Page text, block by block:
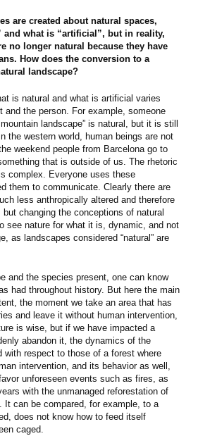
are created about natural spaces,
and what is “artificial”, but in reality,
no longer natural because they have
How does the conversion to a
landscape?
is natural and what is artificial varies
and the person. For example, someone
landscape” is natural, but it is still
the western world, human beings are not
weekend people from Barcelona go to
that is outside of us. The rhetoric
complex. Everyone uses these
them to communicate. Clearly there are
less anthropically altered and therefore
changing the conceptions of natural
see nature for what it is, dynamic, and not
as landscapes considered “natural” are
and the species present, one can know
had throughout history. But here the main
the moment we take an area that has
and leave it without human intervention,
is wise, but if we have impacted a
abandon it, the dynamics of the
with respect to those of a forest where
intervention, and its behavior as well,
unforeseen events such as fires, as
with the unmanaged reforestation of
It can be compared, for example, to a
does not know how to feed itself
caged.